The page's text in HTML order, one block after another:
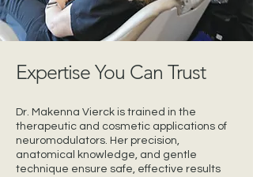
Expertise You Can Trust
Dr. Makenna Vierck is trained in the
therapeutic and cosmetic applications of
neuromodulators. Her precision,
anatomical knowledge, and gentle
technique ensure safe, effective results